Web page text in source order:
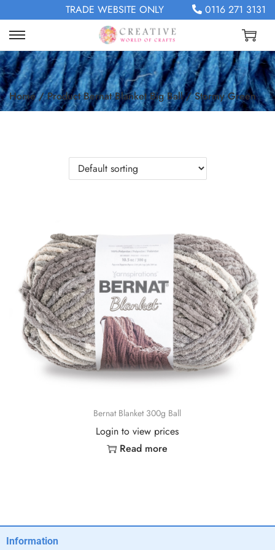
TRADE WEBSITE ONLY 0116 271 3131
Home / Product Bernat Blanket Big Ball / Stormy Green
Bernat Blanket 300g Ball
Login to view prices
Read more
Information